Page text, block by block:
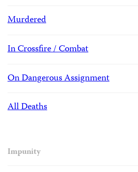
Murdered
In Crossfire / Combat
On Dangerous Assignment
All Deaths
Impunity